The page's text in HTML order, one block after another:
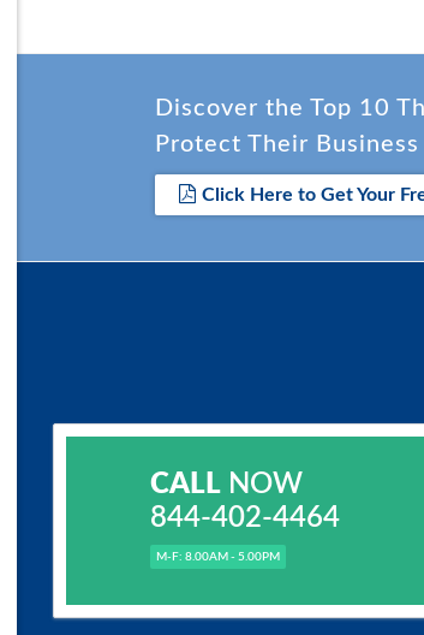
Discover the Top 10
Protect Their
Click Here to Get Your
CALLNOW
844-402-4464
M-F: 8.00AM - 5.00PM